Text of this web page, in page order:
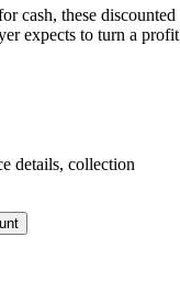
cash, these discounted
expects to turn a profit
details, collection